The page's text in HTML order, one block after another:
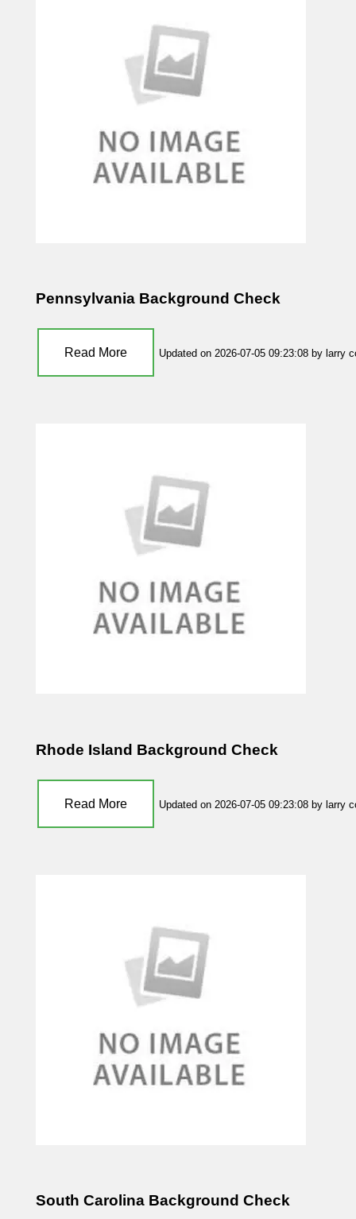
Pennsylvania Background Check
Read More Updated on 2026-07-05 09:23:08 by larry
Rhode Island Background Check
Read More Updated on 2026-07-05 09:23:08 by larry
South Carolina Background Check